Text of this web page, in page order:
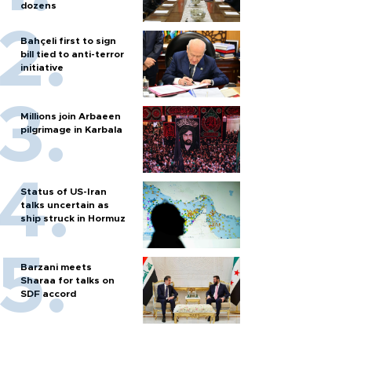
dozens
Bahçeli first to sign
bill tied to anti-terror
initiative
Millions join Arbaeen
pilgrimage in Karbala
Status of US-Iran
talks uncertain as
ship struck in Hormuz
Barzani meets
Sharaa for talks on
SDF accord